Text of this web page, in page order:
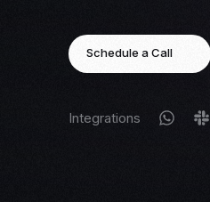
Schedule a Call
Integrations